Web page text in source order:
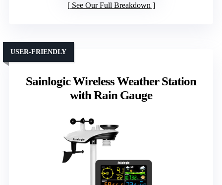
See Our Full Breakdown
Sainlogic Wireless Weather Station
with Rain Gauge
USER-FRIENDLY